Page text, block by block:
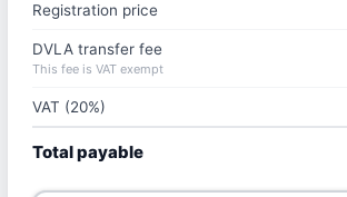
Registration price
DVLA transfer fee
This fee is VAT exempt
VAT (20%)
Total payable